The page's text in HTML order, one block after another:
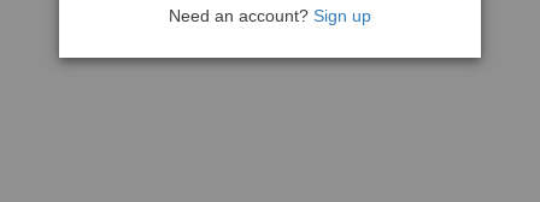
Need an account? Sign up